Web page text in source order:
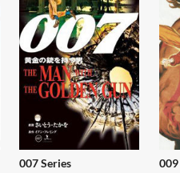
007 Series 009